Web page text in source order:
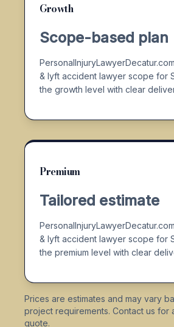
Growth
Scope-based plan
& lyft accident lawyer scope for
the growth level with clear
Premium
Tailored estimate
& lyft accident lawyer scope for
the premium level with clear
Prices are estimates and may vary
project requirements. Contact us for
quote.